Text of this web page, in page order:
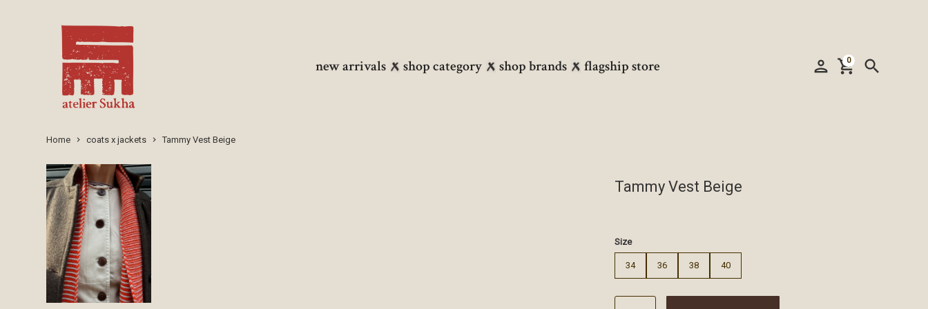
new arrivals shop category shop brands flagship store person shopping_cart
0 search
Home keyboard_arrow_right coats x jackets keyboard_arrow_right Tammy Vest Beige
Tammy Vest Beige
Size
34 36 38 40